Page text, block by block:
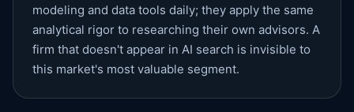
modeling and data tools daily; they apply the same
analytical rigor to researching their own advisors. A
firm that doesn't appear in AI search is invisible to
this market's most valuable segment.